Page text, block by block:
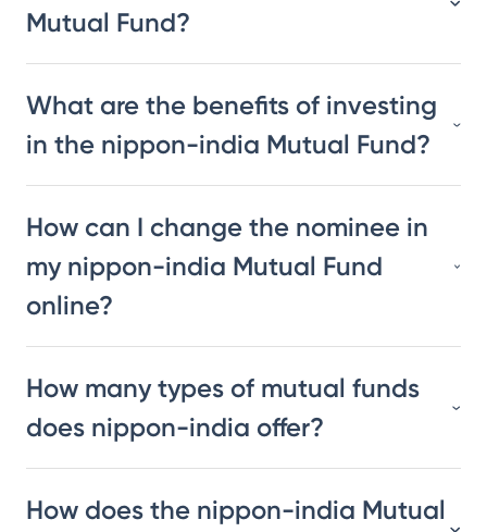
Mutual Fund?
What are the benefits of investing
in the nippon-india Mutual Fund?
How can I change the nominee in
my nippon-india Mutual Fund
online?
How many types of mutual funds
does nippon-india offer?
How does the nippon-india Mutual